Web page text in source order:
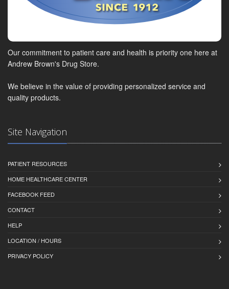
Our commitment to patient care and health is priority one here at
Andrew Brown's Drug Store.
We believe in the value of providing personalized service and
quality products.
Site Navigation
PATIENT RESOURCES
HOME HEALTHCARE CENTER
FACEBOOK FEED
CONTACT
HELP
LOCATION / HOURS
PRIVACY POLICY